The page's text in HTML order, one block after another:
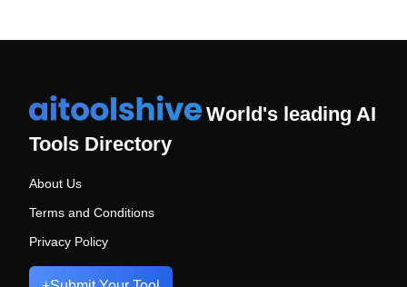
World's leading AI
Tools Directory
About Us
Terms and Conditions
Privacy Policy